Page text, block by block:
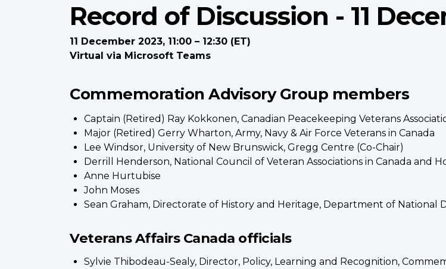
Record of Discussion - 11
11 December 2023, 11:00 – 12:30 (ET)
Virtual via Microsoft Teams
Commemoration Advisory Group members
Captain (Retired) Ray Kokkonen, Canadian Peacekeeping Veterans
Major (Retired) Gerry Wharton, Army, Navy & Air Force Veterans in Canada
Lee Windsor, University of New Brunswick, Gregg Centre (Co-Chair)
Derrill Henderson, National Council of Veteran Associations in Canada and
Anne Hurtubise
John Moses
Sean Graham, Directorate of History and Heritage, Department of National
Veterans Affairs Canada officials
Sylvie Thibodeau-Sealy, Director, Policy, Learning and Recognition,